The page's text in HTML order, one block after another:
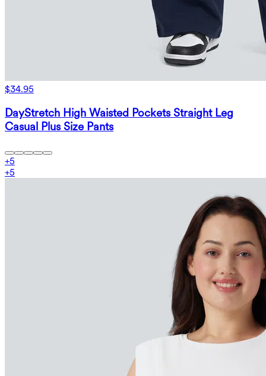
$34.95
DayStretch High Waisted Pockets Straight Leg
Casual Plus Size Pants
+5
+5